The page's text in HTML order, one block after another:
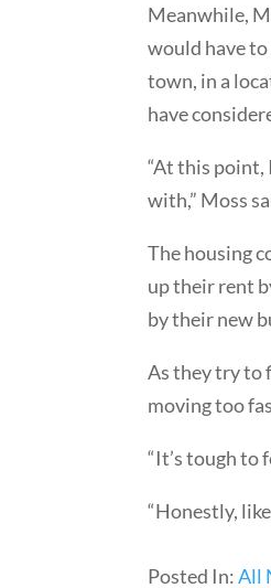
Meanwhile,
would have to
town, in a
have
“At this point,
with,” Moss
The housing
up their rent
by their new
As they try to
moving too
“It’s tough to
“Honestly,
Posted In:All